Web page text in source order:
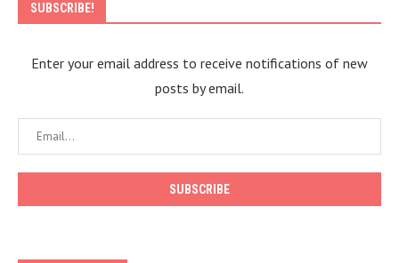
SUBSCRIBE!
Enter your email address to receive notifications of new
posts by email.